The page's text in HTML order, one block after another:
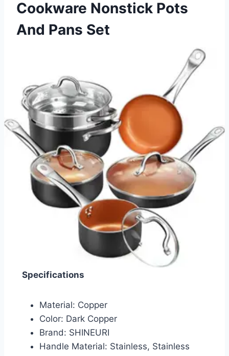
Cookware Nonstick Pots
And Pans Set
Specifications
Material: Copper
Color: Dark Copper
Brand: SHINEURI
Handle Material: Stainless, Stainless